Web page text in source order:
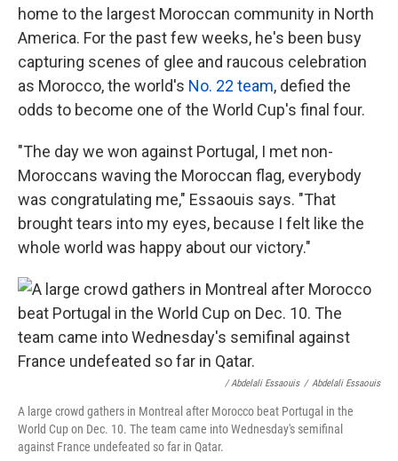
home to the largest Moroccan community in North
America. For the past few weeks, he's been busy
capturing scenes of glee and raucous celebration
as Morocco, the world's No. 22 team, defied the
odds to become one of the World Cup's final four.
"The day we won against Portugal, I met non-
Moroccans waving the Moroccan flag, everybody
was congratulating me," Essaouis says. "That
brought tears into my eyes, because I felt like the
whole world was happy about our victory."
/ Abdelali Essaouis / Abdelali Essaouis
A large crowd gathers in Montreal after Morocco beat Portugal in the
World Cup on Dec. 10. The team came into Wednesday's semifinal
against France undefeated so far in Qatar.